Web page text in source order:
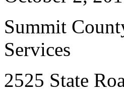
Summit
Services
2525 State